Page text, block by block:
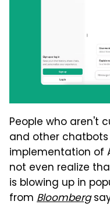
People who aren't
and other
implementation of
not even realize
is blowing up in
from Bloomberg